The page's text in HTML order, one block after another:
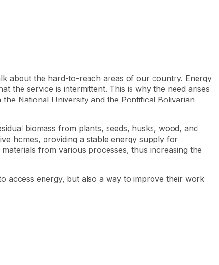
about the hard-to-reach areas of our country. Energy
the service is intermittent. This is why the need arises
National University and the Pontifical Bolivarian
biomass from plants, seeds, husks, wood, and
homes, providing a stable energy supply for
from various processes, thus increasing the
access energy, but also a way to improve their work